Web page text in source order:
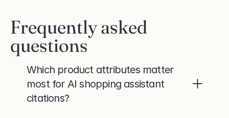
Frequently asked
questions
Which product attributes matter
most for AI shopping assistant
citations?